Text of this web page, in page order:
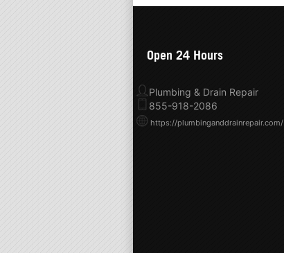
Open 24 Hours
Plumbing & Drain Repair
855-918-2086
https://plumbinganddrainrepair.com/